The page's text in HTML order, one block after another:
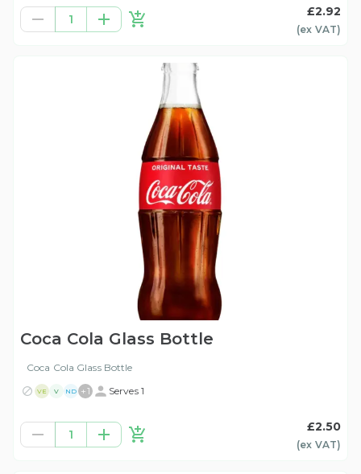
1
£2.92
(ex VAT)
Coca Cola Glass Bottle
Coca Cola Glass Bottle
VE V ND +1 Serves 1
1
£2.50
(ex VAT)